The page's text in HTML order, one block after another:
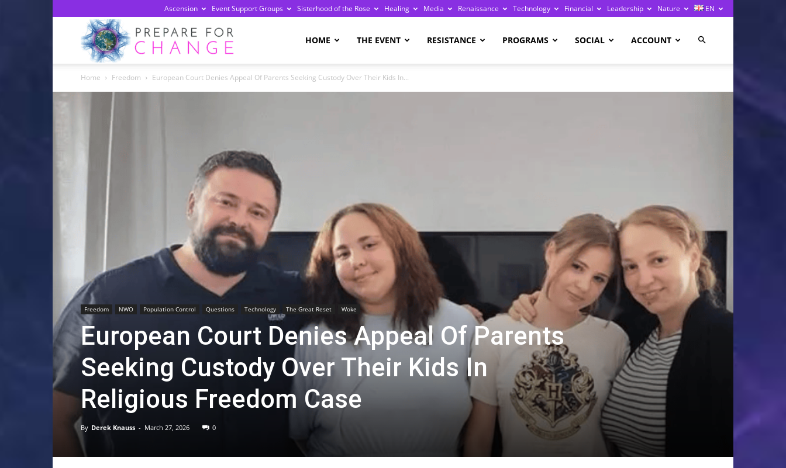
Ascension Event Support Groups Sisterhood of the Rose Healing Media Renaissance Technology Financial Leadership Nature EN
HOME THE EVENT RESISTANCE PROGRAMS SOCIAL ACCOUNT
Home Freedom European Court Denies Appeal Of Parents Seeking Custody Over Their Kids In...
Freedom NWO Population Control Questions Technology The Great Reset Woke
European Court Denies Appeal Of Parents
Seeking Custody Over Their Kids In
Religious Freedom Case
By Derek Knauss - March 27, 2026 0